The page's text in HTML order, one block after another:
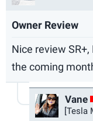
Owner Review
Nice review
the coming
Vane
[Tesla